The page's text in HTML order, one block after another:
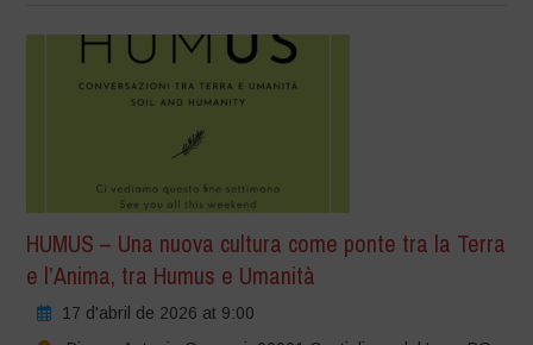
HUMUS – Una nuova cultura come ponte tra la Terra
e l’Anima, tra Humus e Umanità
17 d'abril de 2026 at 9:00